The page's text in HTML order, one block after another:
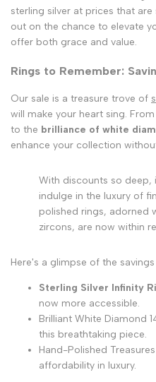
sterling silver at prices that
out on the chance to elevate
offer both grace and value.
Rings to Remember:
Our sale is a treasure trove of
will make your heart sing.
to the brilliance of white
enhance your collection
With discounts so
indulge in the luxury of
polished rings, adorned
zircons, are now within
Here's a glimpse of the
Sterling Silver Infinity
now more accessible.
Brilliant White Diamond
this breathtaking piece.
Hand-Polished
affordability in luxury.